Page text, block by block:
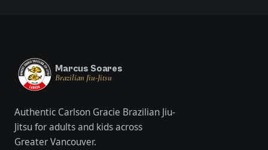
Marcus Soares
Brazilian Jiu-Jitsu
Authentic Carlson Gracie Brazilian Jiu-
Jitsu for adults and kids across
Greater Vancouver.